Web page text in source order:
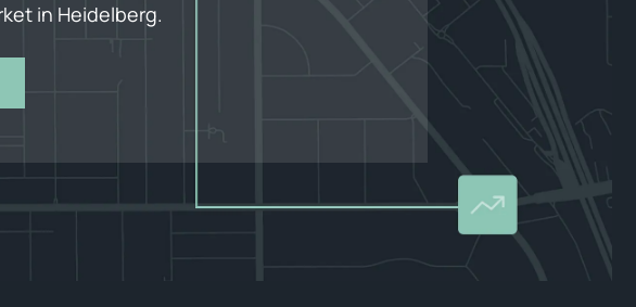
in Heidelberg.